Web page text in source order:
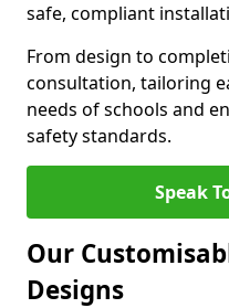
safe, compliant
From design to
consultation, tailoring
needs of schools and
safety standards.
Speak
Our
Designs